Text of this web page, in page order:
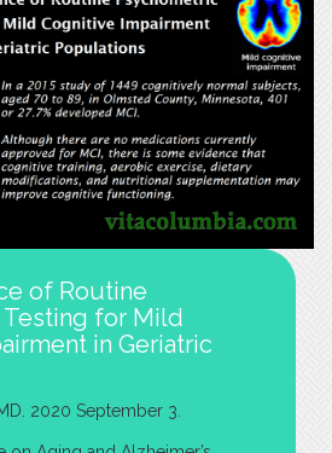
of Routine
for Mild
in Geriatric
2020 September 3.